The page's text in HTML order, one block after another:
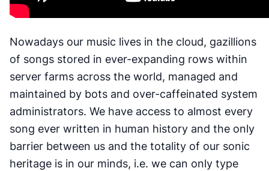
Nowadays our music lives in the cloud, gazillions
of songs stored in ever-expanding rows within
server farms across the world, managed and
maintained by bots and over-caffeinated system
administrators. We have access to almost every
song ever written in human history and the only
barrier between us and the totality of our sonic
heritage is in our minds, i.e. we can only type